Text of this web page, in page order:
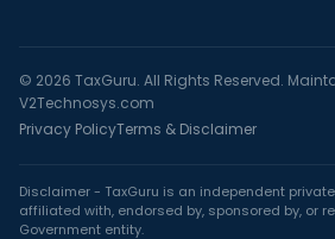
© 2026 TaxGuru. All Rights Reserved.
V2Technosys.com
Privacy PolicyTerms & Disclaimer
Disclaimer - TaxGuru is an independent
affiliated with, endorsed by, sponsored by, or
Government entity.